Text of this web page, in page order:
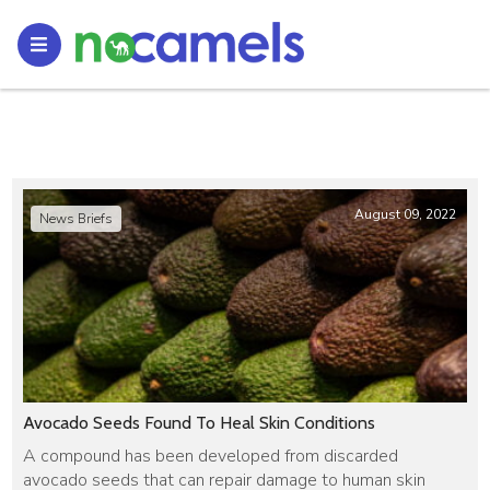
Avocado Seeds Found To Heal Skin Conditions
A compound has been developed from discarded
avocado seeds that can repair damage to human skin
News Briefs August 09, 2022